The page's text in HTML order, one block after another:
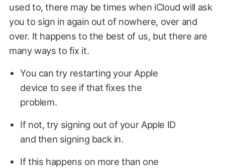
used to, there may be times when iCloud will ask
you to sign in again out of nowhere, over and
over. It happens to the best of us, but there are
many ways to fix it.
You can try restarting your Apple
device to see if that fixes the
problem.
If not, try signing out of your Apple ID
and then signing back in.
If this happens on more than one